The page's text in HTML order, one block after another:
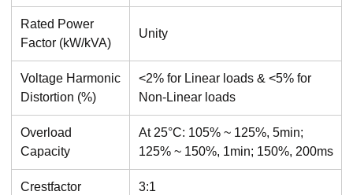
Rated Power
Factor (kW/kVA)
Unity
Voltage Harmonic
Distortion (%)
<2% for Linear loads & <5% for
Non-Linear loads
Overload
Capacity
At 25°C: 105% ~ 125%, 5min;
125% ~ 150%, 1min; 150%, 200ms
Crestfactor 3:1